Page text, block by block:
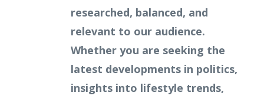
researched, balanced, and
relevant to our audience.
Whether you are seeking the
latest developments in politics,
insights into lifestyle trends,